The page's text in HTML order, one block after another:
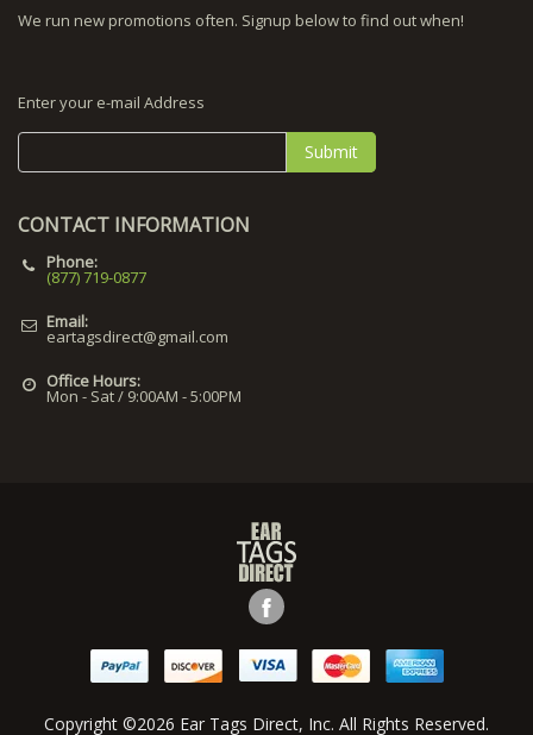
We run new promotions often. Signup below to find out when!
Enter your e-mail Address
Submit
CONTACT INFORMATION
Phone:
(877) 719-0877
Email:
eartagsdirect@gmail.com
Office Hours:
Mon - Sat / 9:00AM - 5:00PM
Copyright ©2026 Ear Tags Direct, Inc. All Rights Reserved.